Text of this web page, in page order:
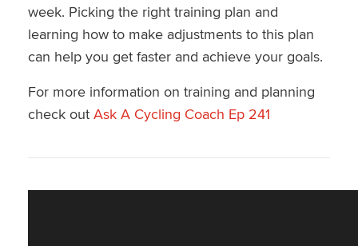
week. Picking the right training plan and
learning how to make adjustments to this plan
can help you get faster and achieve your goals.
For more information on training and planning
check out Ask A Cycling Coach Ep 241